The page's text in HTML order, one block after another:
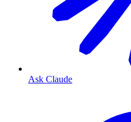
Ask Claude